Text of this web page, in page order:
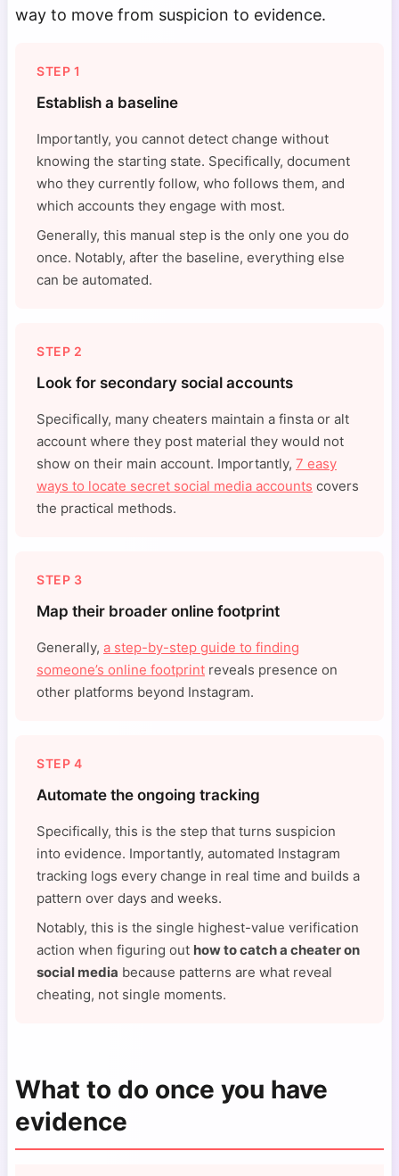
way to move from suspicion to evidence.
STEP 1
Establish a baseline
Importantly, you cannot detect change without
knowing the starting state. Specifically, document
who they currently follow, who follows them, and
which accounts they engage with most.
Generally, this manual step is the only one you do
once. Notably, after the baseline, everything else
can be automated.
STEP 2
Look for secondary social accounts
Specifically, many cheaters maintain a finsta or alt
account where they post material they would not
show on their main account. Importantly, 7 easy
ways to locate secret social media accounts covers
the practical methods.
STEP 3
Map their broader online footprint
Generally, a step-by-step guide to finding
someone’s online footprint reveals presence on
other platforms beyond Instagram.
STEP 4
Automate the ongoing tracking
Specifically, this is the step that turns suspicion
into evidence. Importantly, automated Instagram
tracking logs every change in real time and builds a
pattern over days and weeks.
Notably, this is the single highest-value verification
action when figuring out how to catch a cheater on
social media because patterns are what reveal
cheating, not single moments.
What to do once you have
evidence